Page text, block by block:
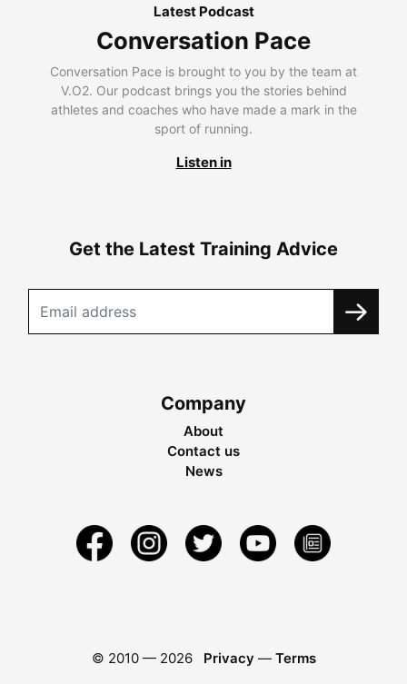
Latest Podcast
Conversation Pace
Conversation Pace is brought to you by the team at
V.O2. Our podcast brings you the stories behind
athletes and coaches who have made a mark in the
sport of running.
Listen in
Get the Latest Training Advice
Company
About
Contact us
News
© 2010 — 2026 Privacy — Terms